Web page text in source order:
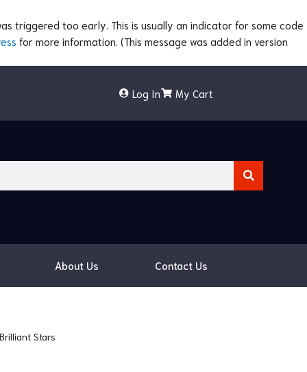
triggered too early. This is usually an indicator for some code
for more information. (This message was added in version
Log In My Cart
About Us Contact Us
Stars